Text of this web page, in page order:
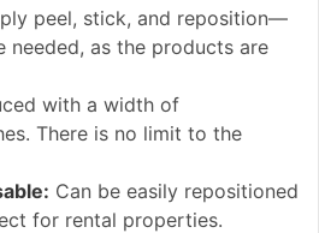
peel, stick, and reposition—
needed, as the products are
with a width of
There is no limit to the
Can be easily repositioned
for rental properties.